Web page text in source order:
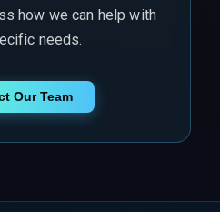
how we can help with
needs.
Our Team